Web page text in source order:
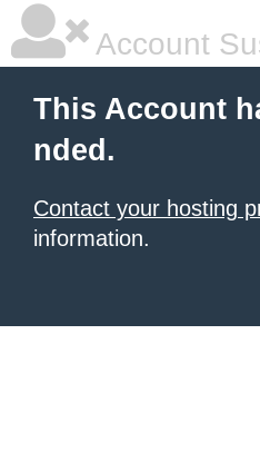
Account
This Account
nded.
Contact your hosting
information.